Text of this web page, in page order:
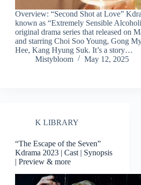
Overview: “Second Shot at Love”
known as “Extremely Sensible
original drama series that released on
and starring Choi Soo Young, Gong
Hee, Kang Hyung Suk. It’s a story…
Mistybloom
May 12, 2025
K LIBRARY
“The Escape of the Seven”
Kdrama 2023 | Cast | Synopsis
| Preview & more